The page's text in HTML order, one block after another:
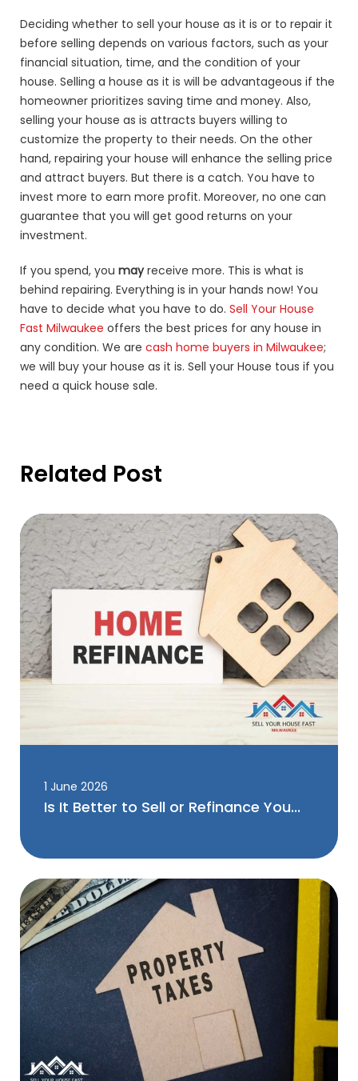
Deciding whether to sell your house as it is or to repair it
before selling depends on various factors, such as your
financial situation, time, and the condition of your
house. Selling a house as it is will be advantageous if the
homeowner prioritizes saving time and money. Also,
selling your house as is attracts buyers willing to
customize the property to their needs. On the other
hand, repairing your house will enhance the selling price
and attract buyers. But there is a catch. You have to
invest more to earn more profit. Moreover, no one can
guarantee that you will get good returns on your
investment.
If you spend, you mayreceive more. This is what is
behind repairing. Everything is in your hands now! You
have to decide what you have to do. Sell Your House
Fast Milwaukee offers the best prices for any house in
any condition. We are cash home buyers in Milwaukee;
we will buy your house as it is. Sell your House tous if you
need a quick house sale.
Related Post
1 June 2026
Is It Better to Sell or Refinance You...